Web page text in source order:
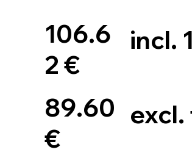
106.6
2 €
incl.
89.60
€
excl.